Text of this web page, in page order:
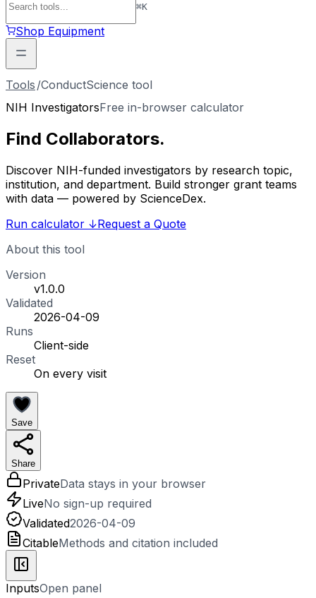
⌘K
Shop Equipment
Tools /ConductScience tool
NIH InvestigatorsFree in-browser calculator
Find Collaborators.
Discover NIH-funded investigators by research topic,
institution, and department. Build stronger grant teams
with data — powered by ScienceDex.
Run calculator ↓Request a Quote
About this tool
Version
v1.0.0
Validated
2026-04-09
Runs
Client-side
Reset
On every visit
Save
Share
PrivateData stays in your browser
LiveNo sign-up required
Validated2026-04-09
CitableMethods and citation included
InputsOpen panel